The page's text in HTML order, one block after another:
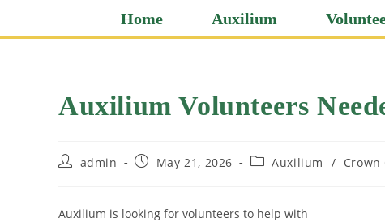
Home Auxilium
Auxilium Volunteers
admin May 21, 2026 Auxilium /
Auxilium is looking for volunteers to help with